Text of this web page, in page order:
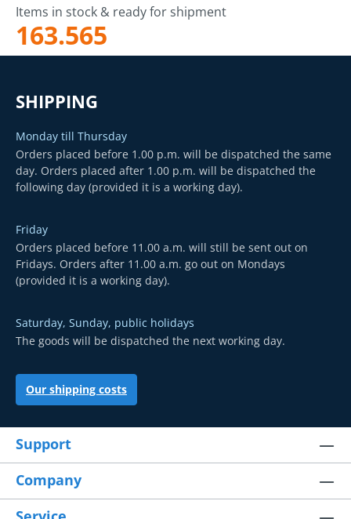
Items in stock & ready for shipment
163.565
SHIPPING
Monday till Thursday
Orders placed before 1.00 p.m. will be dispatched the same
day. Orders placed after 1.00 p.m. will be dispatched the
following day (provided it is a working day).
Friday
Orders placed before 11.00 a.m. will still be sent out on
Fridays. Orders after 11.00 a.m. go out on Mondays
(provided it is a working day).
Saturday, Sunday, public holidays
The goods will be dispatched the next working day.
Our shipping costs
Support
Company